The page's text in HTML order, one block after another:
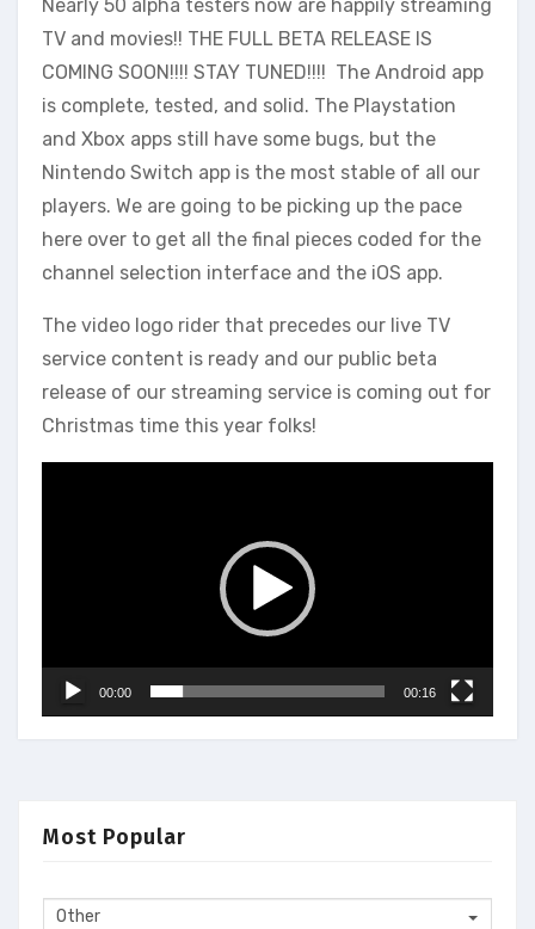
Nearly 50 alpha testers now are happily streaming
TV and movies!! THE FULL BETA RELEASE IS
COMING SOON!!!! STAY TUNED!!!! The Android app
is complete, tested, and solid. The Playstation
and Xbox apps still have some bugs, but the
Nintendo Switch app is the most stable of all our
players. We are going to be picking up the pace
here over to get all the final pieces coded for the
channel selection interface and the iOS app.
The video logo rider that precedes our live TV
service content is ready and our public beta
release of our streaming service is coming out for
Christmas time this year folks!
00:00 00:16
Most Popular
Other